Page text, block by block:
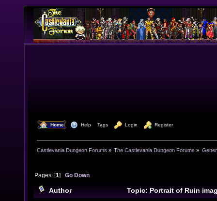
Home Help Tags Login Register
Castlevania Dungeon Forums » The Castlevania Dungeon Forums »
Pages: [1]Go Down
Author
Topic: Portrait of Ruin